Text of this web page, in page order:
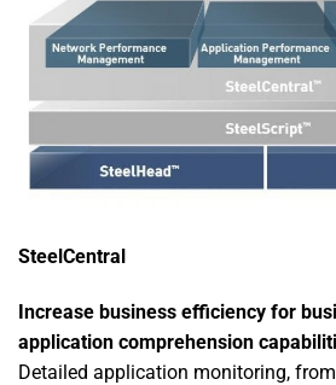
SteelCentral
Increase business efficiency for
application comprehension
Detailed application monitoring,